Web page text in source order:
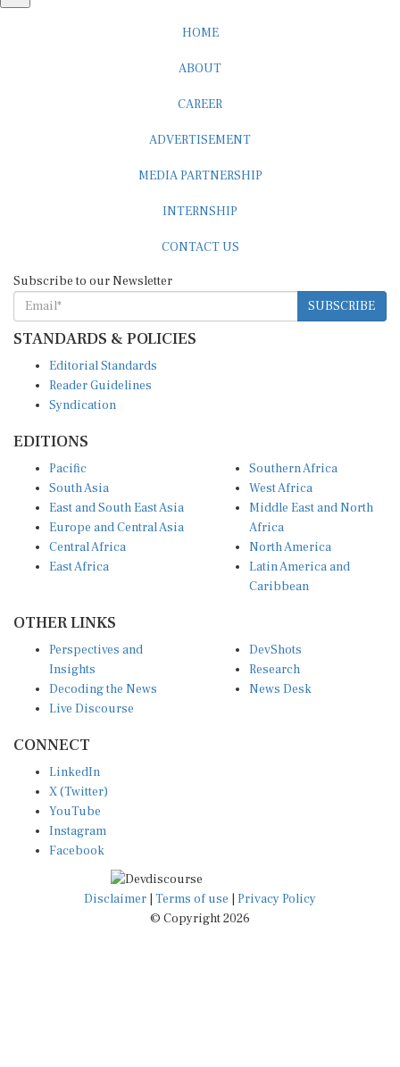
HOME
ABOUT
CAREER
ADVERTISEMENT
MEDIA PARTNERSHIP
INTERNSHIP
CONTACT US
Subscribe to our Newsletter
SUBSCRIBE
STANDARDS & POLICIES
Editorial Standards
Reader Guidelines
Syndication
EDITIONS
Pacific
South Asia
East and South East Asia
Europe and Central Asia
Central Africa
East Africa
Southern Africa
West Africa
Middle East and North
Africa
North America
Latin America and
Caribbean
OTHER LINKS
Perspectives and
Insights
Decoding the News
Live Discourse
DevShots
Research
News Desk
CONNECT
LinkedIn
X (Twitter)
YouTube
Instagram
Facebook
Disclaimer Terms of use
Privacy Policy
© Copyright 2026